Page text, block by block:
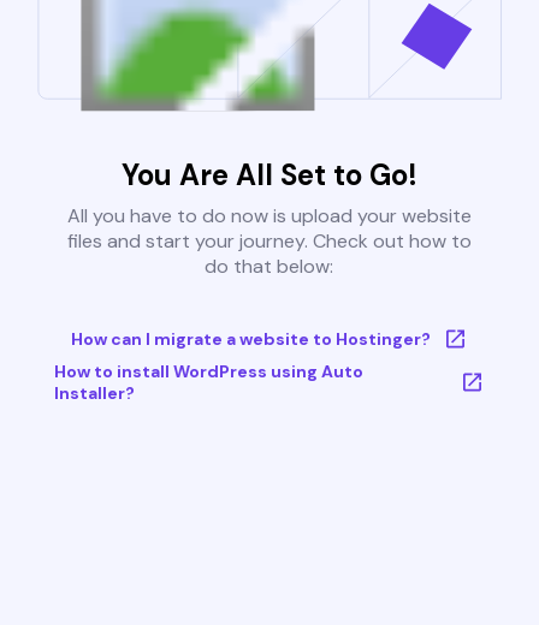
You Are All Set to Go!
All you have to do now is upload your website
files and start your journey. Check out how to
do that below:
How can I migrate a website to Hostinger?
How to install WordPress using Auto
Installer?